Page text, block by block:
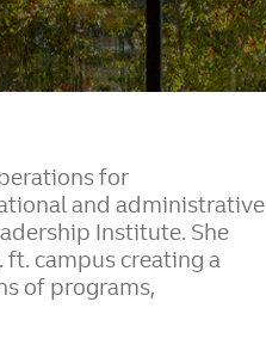
for
and administrative
Institute. She
campus creating a
of programs,